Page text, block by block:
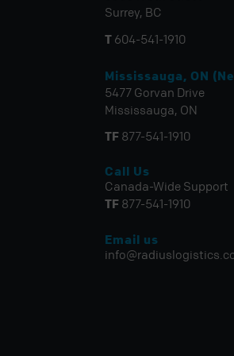
Surrey, BC
T 604-541-1910
Mississauga, ON
5477 Gorvan Drive
Mississauga, ON
TF 877-541-1910
Call Us
Canada-Wide Support
TF 877-541-1910
Email us